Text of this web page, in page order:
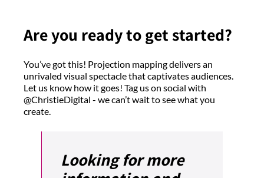
Are you ready to get started?
You’ve got this! Projection mapping delivers an
unrivaled visual spectacle that captivates audiences.
Let us know how it goes! Tag us on social with
@ChristieDigital - we can’t wait to see what you
create.
Looking for more